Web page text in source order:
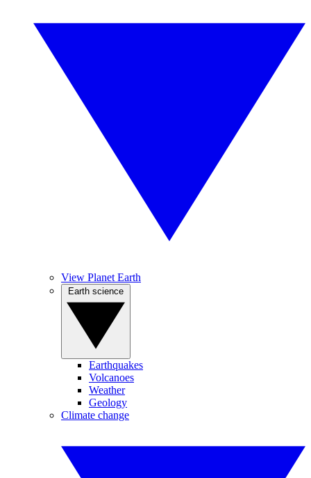
View Planet Earth
Earthquakes
Volcanoes
Weather
Geology
Climate change